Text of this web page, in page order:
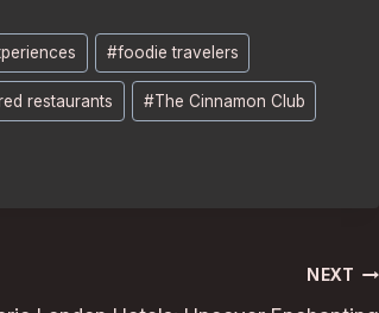
#foodie travelers
restaurants #The Cinnamon Club
NEXT